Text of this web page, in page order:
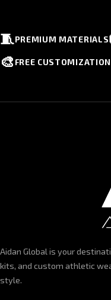
🧵PREMIUM MATERIALS
🎨 FREE CUSTOMIZATION
Aidan Global is your
kits, and custom athletic
style.